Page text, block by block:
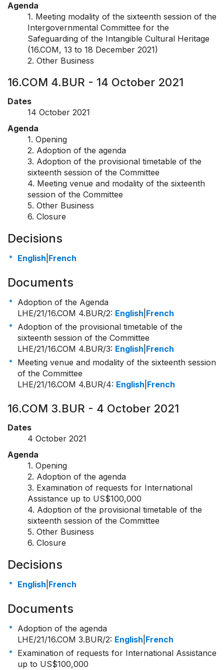
Agenda
1. Meeting modality of the sixteenth session of the
Intergovernmental Committee for the
Safeguarding of the Intangible Cultural Heritage
(16.COM, 13 to 18 December 2021)
2. Other Business
16.COM 4.BUR - 14 October 2021
Dates
14 October 2021
Agenda
1. Opening
2. Adoption of the agenda
3. Adoption of the provisional timetable of the
sixteenth session of the Committee
4. Meeting venue and modality of the sixteenth
session of the Committee
5. Other Business
6. Closure
Decisions
English French
Documents
Adoption of the Agenda
LHE/21/16.COM 4.BUR/2: English French
Adoption of the provisional timetable of the
sixteenth session of the Committee
LHE/21/16.COM 4.BUR/3: English French
Meeting venue and modality of the sixteenth session
of the Committee
LHE/21/16.COM 4.BUR/4: English French
16.COM 3.BUR - 4 October 2021
Dates
4 October 2021
Agenda
1. Opening
2. Adoption of the agenda
3. Examination of requests for International
Assistance up to US$100,000
4. Adoption of the provisional timetable of the
sixteenth session of the Committee
5. Other Business
6. Closure
Decisions
English French
Documents
Adoption of the agenda
LHE/21/16.COM 3.BUR/2: English French
Examination of requests for International Assistance
up to US$100,000